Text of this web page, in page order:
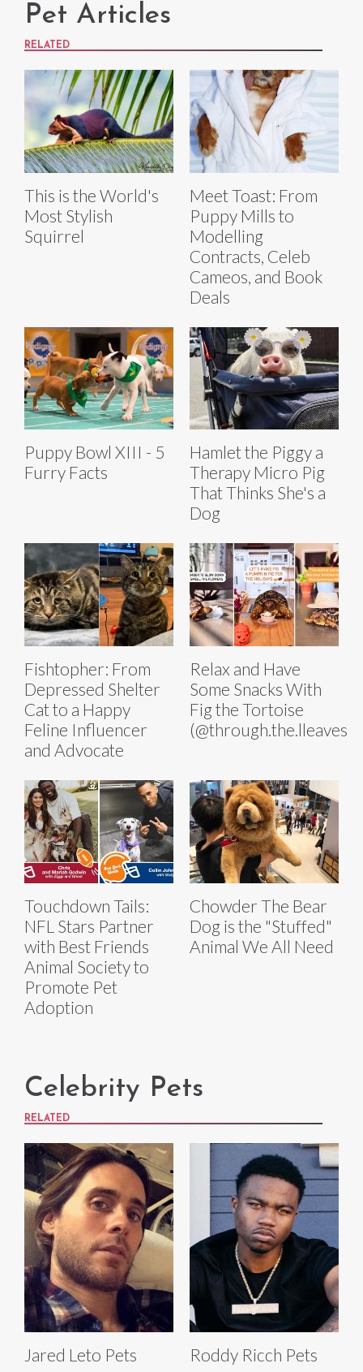
Pet Articles
RELATED
This is the World's
Most Stylish
Squirrel
Meet Toast: From
Puppy Mills to
Modelling
Contracts, Celeb
Cameos, and Book
Deals
Puppy Bowl XIII - 5
Furry Facts
Hamlet the Piggy a
Therapy Micro Pig
That Thinks She's a
Dog
Fishtopher: From
Depressed Shelter
Cat to a Happy
Feline Influencer
and Advocate
Relax and Have
Some Snacks With
Fig the Tortoise
(@through.the.lleaves)
Touchdown Tails:
NFL Stars Partner
with Best Friends
Animal Society to
Promote Pet
Adoption
Chowder The Bear
Dog is the "Stuffed"
Animal We All Need
Celebrity Pets
RELATED
Jared Leto Pets Roddy Ricch Pets